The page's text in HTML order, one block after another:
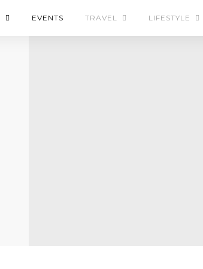
EVENTS TRAVEL LIFESTYLE